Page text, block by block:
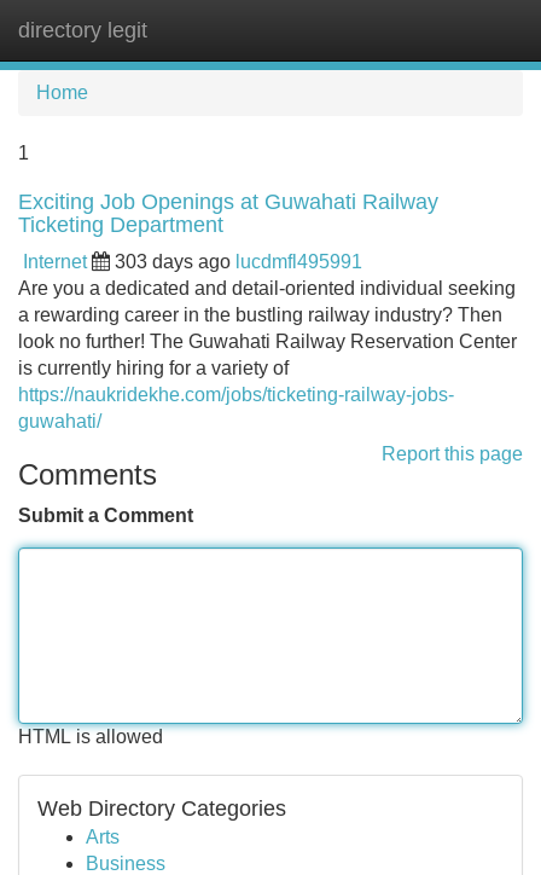
directory legit
Home
1
Exciting Job Openings at Guwahati Railway
Ticketing Department
Internet 303 days ago lucdmfl495991
Are you a dedicated and detail-oriented individual seeking
a rewarding career in the bustling railway industry? Then
look no further! The Guwahati Railway Reservation Center
is currently hiring for a variety of
https://naukridekhe.com/jobs/ticketing-railway-jobs-
guwahati/
Report this page
Comments
Submit a Comment
HTML is allowed
Web Directory Categories
Arts
Business